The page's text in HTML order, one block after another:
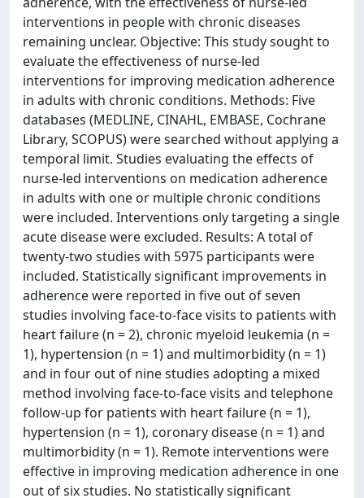
interventions in people with chronic diseases
remaining unclear. Objective: This study sought to
evaluate the effectiveness of nurse-led
interventions for improving medication adherence
in adults with chronic conditions. Methods: Five
databases (MEDLINE, CINAHL, EMBASE, Cochrane
Library, SCOPUS) were searched without applying a
temporal limit. Studies evaluating the effects of
nurse-led interventions on medication adherence
in adults with one or multiple chronic conditions
were included. Interventions only targeting a single
acute disease were excluded. Results: A total of
twenty-two studies with 5975 participants were
included. Statistically significant improvements in
adherence were reported in five out of seven
studies involving face-to-face visits to patients with
heart failure (n = 2), chronic myeloid leukemia (n =
1), hypertension (n = 1) and multimorbidity (n = 1)
and in four out of nine studies adopting a mixed
method involving face-to-face visits and telephone
follow-up for patients with heart failure (n = 1),
hypertension (n = 1), coronary disease (n = 1) and
multimorbidity (n = 1). Remote interventions were
effective in improving medication adherence in one
out of six studies. No statistically significant